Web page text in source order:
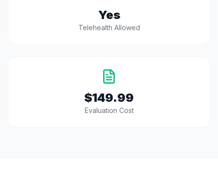
Yes
Telehealth Allowed
$149.99
Evaluation Cost